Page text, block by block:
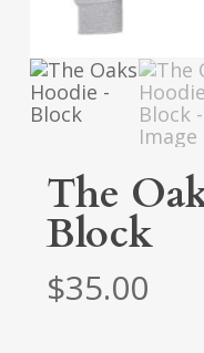
The
Block
$35.00